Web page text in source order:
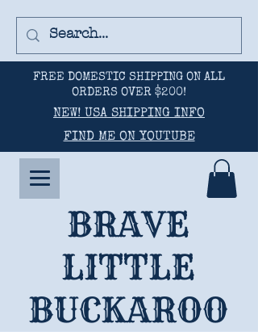
FREE DOMESTIC SHIPPING ON ALL
ORDERS OVER $200!
NEW! USA SHIPPING INFO
FIND ME ON YOUTUBE
BRAVE
LITTLE
BUCKAROO